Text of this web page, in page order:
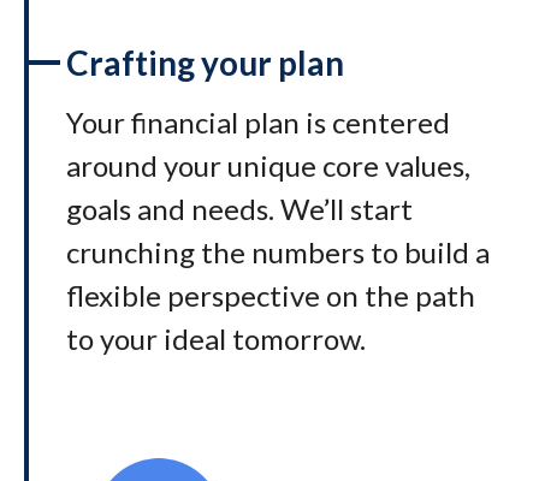
Crafting your plan
Your financial plan is centered
around your unique core values,
goals and needs. We’ll start
crunching the numbers to build a
flexible perspective on the path
to your ideal tomorrow.